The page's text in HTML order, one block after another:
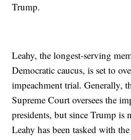
Trump.
Leahy, the longest-serving
Democratic caucus, is set to
impeachment trial. Generally,
Supreme Court oversees the
presidents, but since Trump is
Leahy has been tasked with